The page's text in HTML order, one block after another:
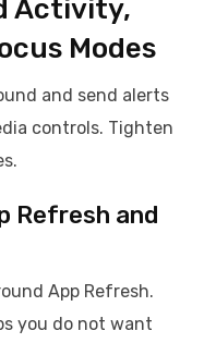
Activity,
Modes
and send alerts
controls. Tighten
Refresh and
App Refresh.
you do not want